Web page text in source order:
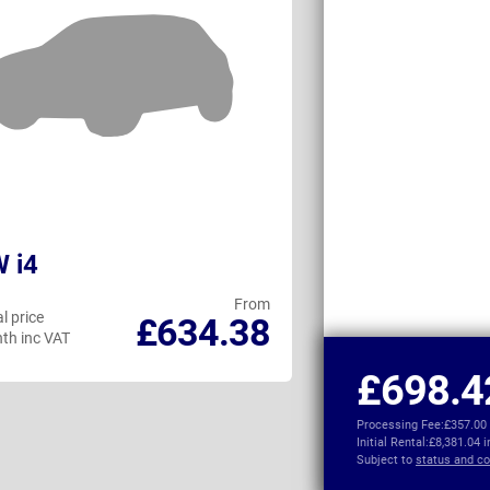
Processing Fee:£357.00
Initial Rental:£8,381.04
Subject to status and
i4
From
£634.38
price
inc VAT
per month inc VAT